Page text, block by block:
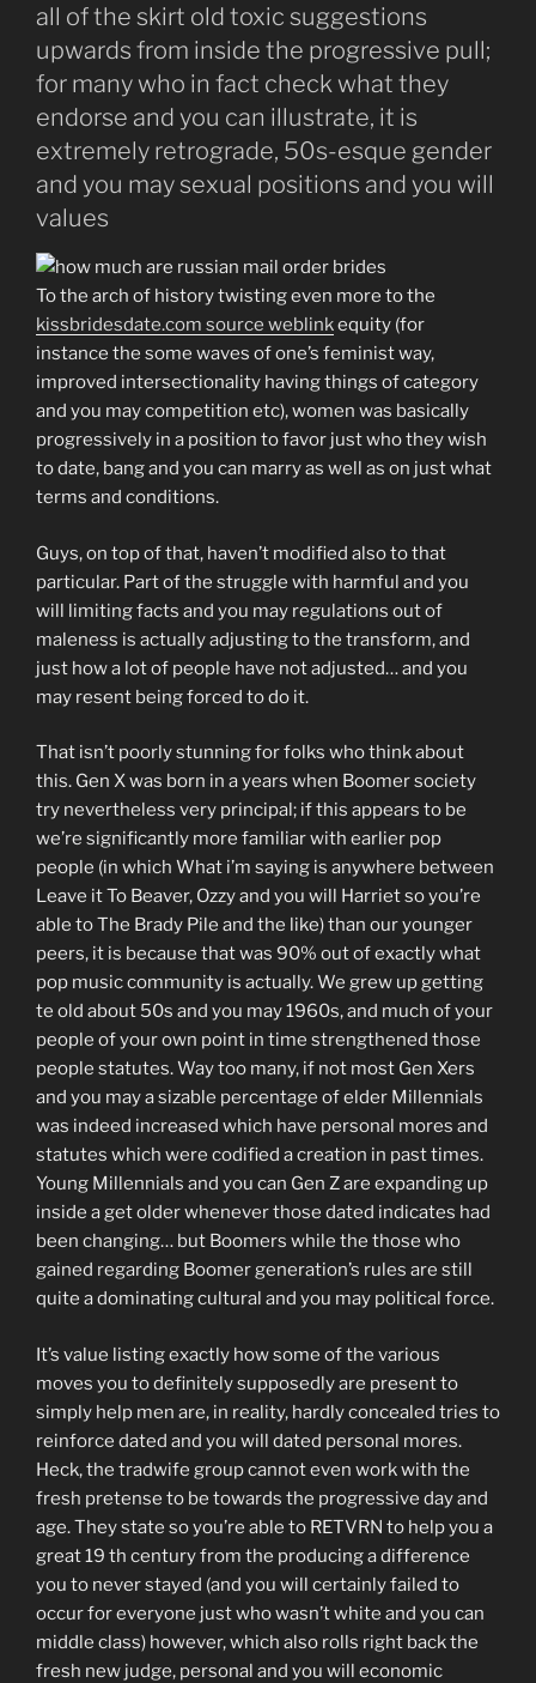
all of the skirt old toxic suggestions
upwards from inside the progressive pull;
for many who in fact check what they
endorse and you can illustrate, it is
extremely retrograde, 50s-esque gender
and you may sexual positions and you will
values
To the arch of history twisting even more to the
kissbridesdate.com source weblinkequity (for
instance the some waves of one’s feminist way,
improved intersectionality having things of category
and you may competition etc), women was basically
progressively in a position to favor just who they wish
to date, bang and you can marry as well as on just what
terms and conditions.
Guys, on top of that, haven’t modified also to that
particular. Part of the struggle with harmful and you
will limiting facts and you may regulations out of
maleness is actually adjusting to the transform, and
just how a lot of people have not adjusted… and you
may resent being forced to do it.
That isn’t poorly stunning for folks who think about
this. Gen X was born in a years when Boomer society
try nevertheless very principal; if this appears to be
we’re significantly more familiar with earlier pop
people (in which What i’m saying is anywhere between
Leave it To Beaver, Ozzy and you will Harriet so you’re
able to The Brady Pile and the like) than our younger
peers, it is because that was 90% out of exactly what
pop music community is actually. We grew up getting
te old about 50s and you may 1960s, and much of your
people of your own point in time strengthened those
people statutes. Way too many, if not most Gen Xers
and you may a sizable percentage of elder Millennials
was indeed increased which have personal mores and
statutes which were codified a creation in past times.
Young Millennials and you can Gen Z are expanding up
inside a get older whenever those dated indicates had
been changing… but Boomers while the those who
gained regarding Boomer generation’s rules are still
quite a dominating cultural and you may political force.
It’s value listing exactly how some of the various
moves you to definitely supposedly are present to
simply help men are, in reality, hardly concealed tries to
reinforce dated and you will dated personal mores.
Heck, the tradwife group cannot even work with the
fresh pretense to be towards the progressive day and
age. They state so you’re able to RETVRN to help you a
great 19 th century from the producing a difference
you to never stayed (and you will certainly failed to
occur for everyone just who wasn’t white and you can
middle class) however, which also rolls right back the
fresh new judge, personal and you will economic